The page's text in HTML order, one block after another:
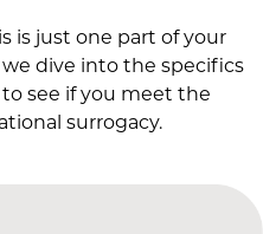
is just one part of your
dive into the specifics
to see if you meet the
surrogacy.